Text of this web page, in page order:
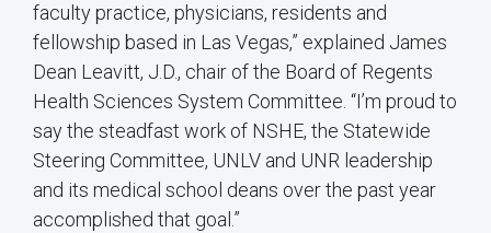
faculty practice, physicians, residents and
fellowship based in Las Vegas,” explained James
Dean Leavitt, J.D., chair of the Board of Regents
Health Sciences System Committee. “I’m proud to
say the steadfast work of NSHE, the Statewide
Steering Committee, UNLV and UNR leadership
and its medical school deans over the past year
accomplished that goal.”